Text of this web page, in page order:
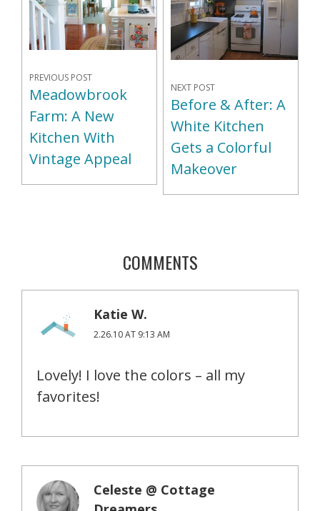
PREVIOUS POST
Meadowbrook
Farm: A New
Kitchen With
Vintage Appeal
NEXT POST
Before & After: A
White Kitchen
Gets a Colorful
Makeover
COMMENTS
Katie W.
2.26.10 AT 9:13 AM
Lovely! I love the colors – all my
favorites!
Celeste @ Cottage